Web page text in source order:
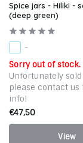
Spice jars - Hiliki -
(deep green)
-
Sorry out of stock.
Unfortunately sold
please contact us
info!
€47,50
View